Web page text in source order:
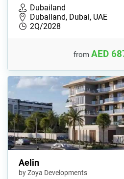
Dubailand
Dubailand, Dubai, UAE
2Q/2028
from AED
Aelin
by Zoya Developments